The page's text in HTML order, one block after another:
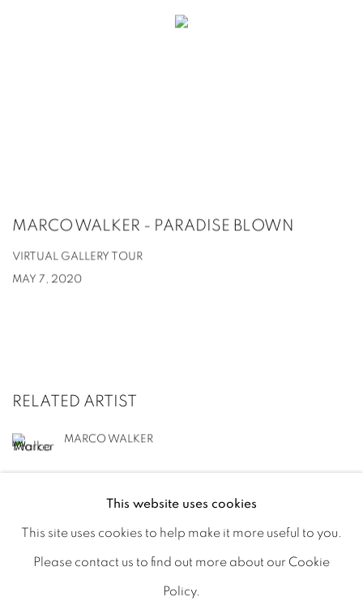
MARCO WALKER - PARADISE BLOWN
VIRTUAL GALLERY TOUR
MAY 7, 2020
RELATED ARTIST
MARCO WALKER
This website uses cookies
This site uses cookies to help make it more useful to you.
Please contact us to find out more about our Cookie
Policy.